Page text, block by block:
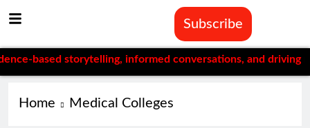
Subscribe
based storytelling, informed conversations, and driving
Home Medical Colleges